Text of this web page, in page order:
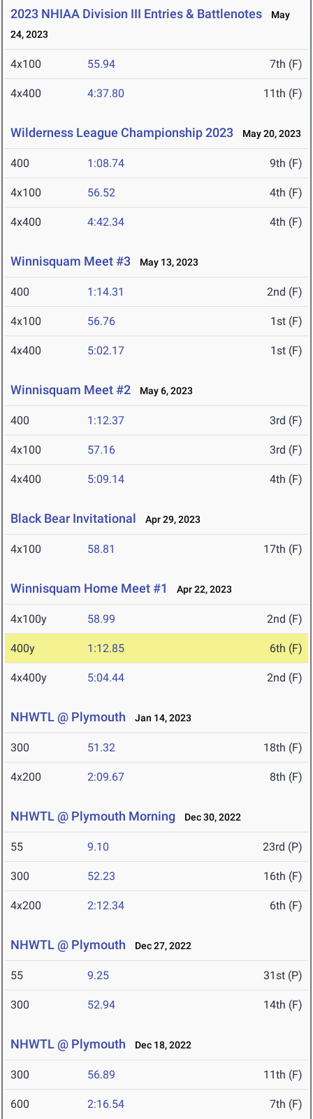
2023 NHIAA Division III Entries & Battlenotes
May
24, 2023
4x100 55.94 7th (F)
4x400 4:37.80 11th (F)
Wilderness League Championship 2023 May 20, 2023
400 1:08.74 9th (F)
4x100 56.52 4th (F)
4x400 4:42.34 4th (F)
Winnisquam Meet #3 May 13, 2023
400 1:14.31 2nd (F)
4x100 56.76 1st (F)
4x400 5:02.17 1st (F)
Winnisquam Meet #2 May 6, 2023
400 1:12.37 3rd (F)
4x100 57.16 3rd (F)
4x400 5:09.14 4th (F)
Black Bear Invitational Apr 29, 2023
4x100 58.81 17th (F)
Winnisquam Home Meet #1 Apr 22, 2023
4x100y 58.99 2nd (F)
400y 1:12.85 6th (F)
4x400y 5:04.44 2nd (F)
NHWTL @ Plymouth Jan 14, 2023
300 51.32 18th (F)
4x200 2:09.67 8th (F)
NHWTL @ Plymouth Morning Dec 30, 2022
55 9.10 23rd (P)
300 52.23 16th (F)
4x200 2:12.34 6th (F)
NHWTL @ Plymouth Dec 27, 2022
55 9.25 31st (P)
300 52.94 14th (F)
NHWTL @ Plymouth Dec 18, 2022
300 56.89 11th (F)
600 2:16.54 7th (F)